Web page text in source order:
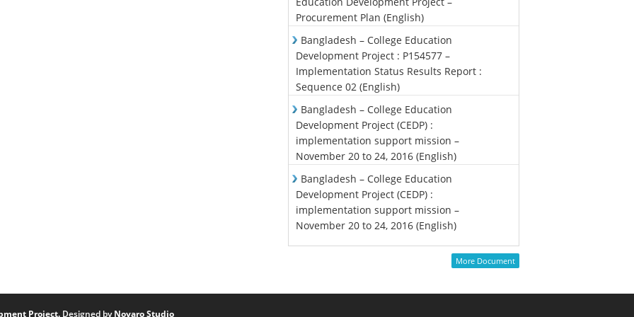
Procurement Plan (English)
Bangladesh – College Education
Development Project : P154577 –
Implementation Status Results Report :
Sequence 02 (English)
Bangladesh – College Education
Development Project (CEDP) :
implementation support mission –
November 20 to 24, 2016 (English)
Bangladesh – College Education
Development Project (CEDP) :
implementation support mission –
November 20 to 24, 2016 (English)
More Document
Project. Designed byNovaro Studio